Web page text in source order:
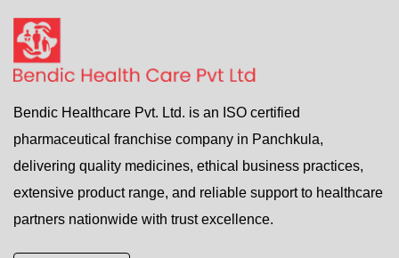
Bendic Healthcare Pvt. Ltd. is an ISO certified
pharmaceutical franchise company in Panchkula,
delivering quality medicines, ethical business practices,
extensive product range, and reliable support to healthcare
partners nationwide with trust excellence.